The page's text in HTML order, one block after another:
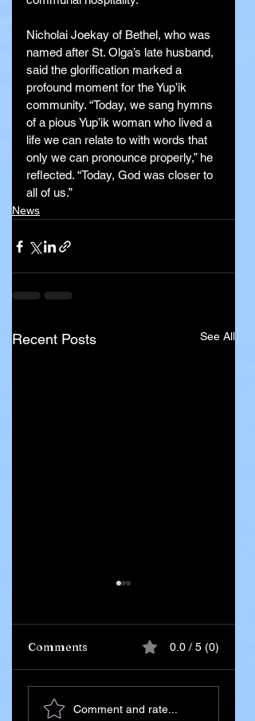
Nicholai Joekay of Bethel, who was
named after St. Olga’s late husband,
said the glorification marked a
profound moment for the Yup’ik
community. “Today, we sang hymns
of a pious Yup’ik woman who lived a
life we can relate to with words that
only we can pronounce properly,” he
reflected. “Today, God was closer to
all of us.”
News
Recent Posts See All
Citizens Killed in
Comments 0.0 / 5 (0)
Comment and rate...